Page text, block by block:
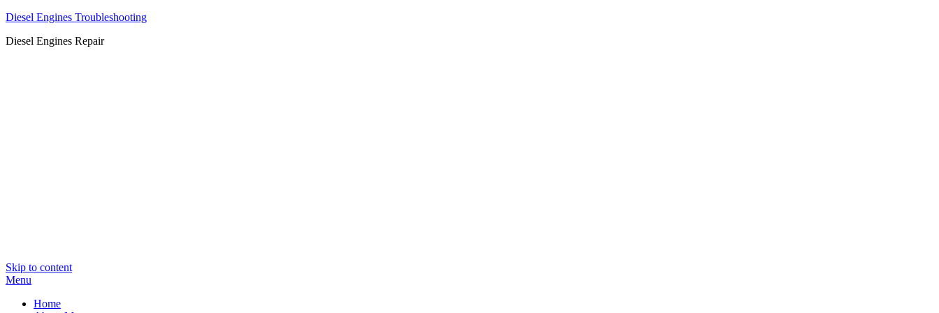
Diesel Engines Troubleshooting
Diesel Engines Repair
Skip to content
Menu
Home